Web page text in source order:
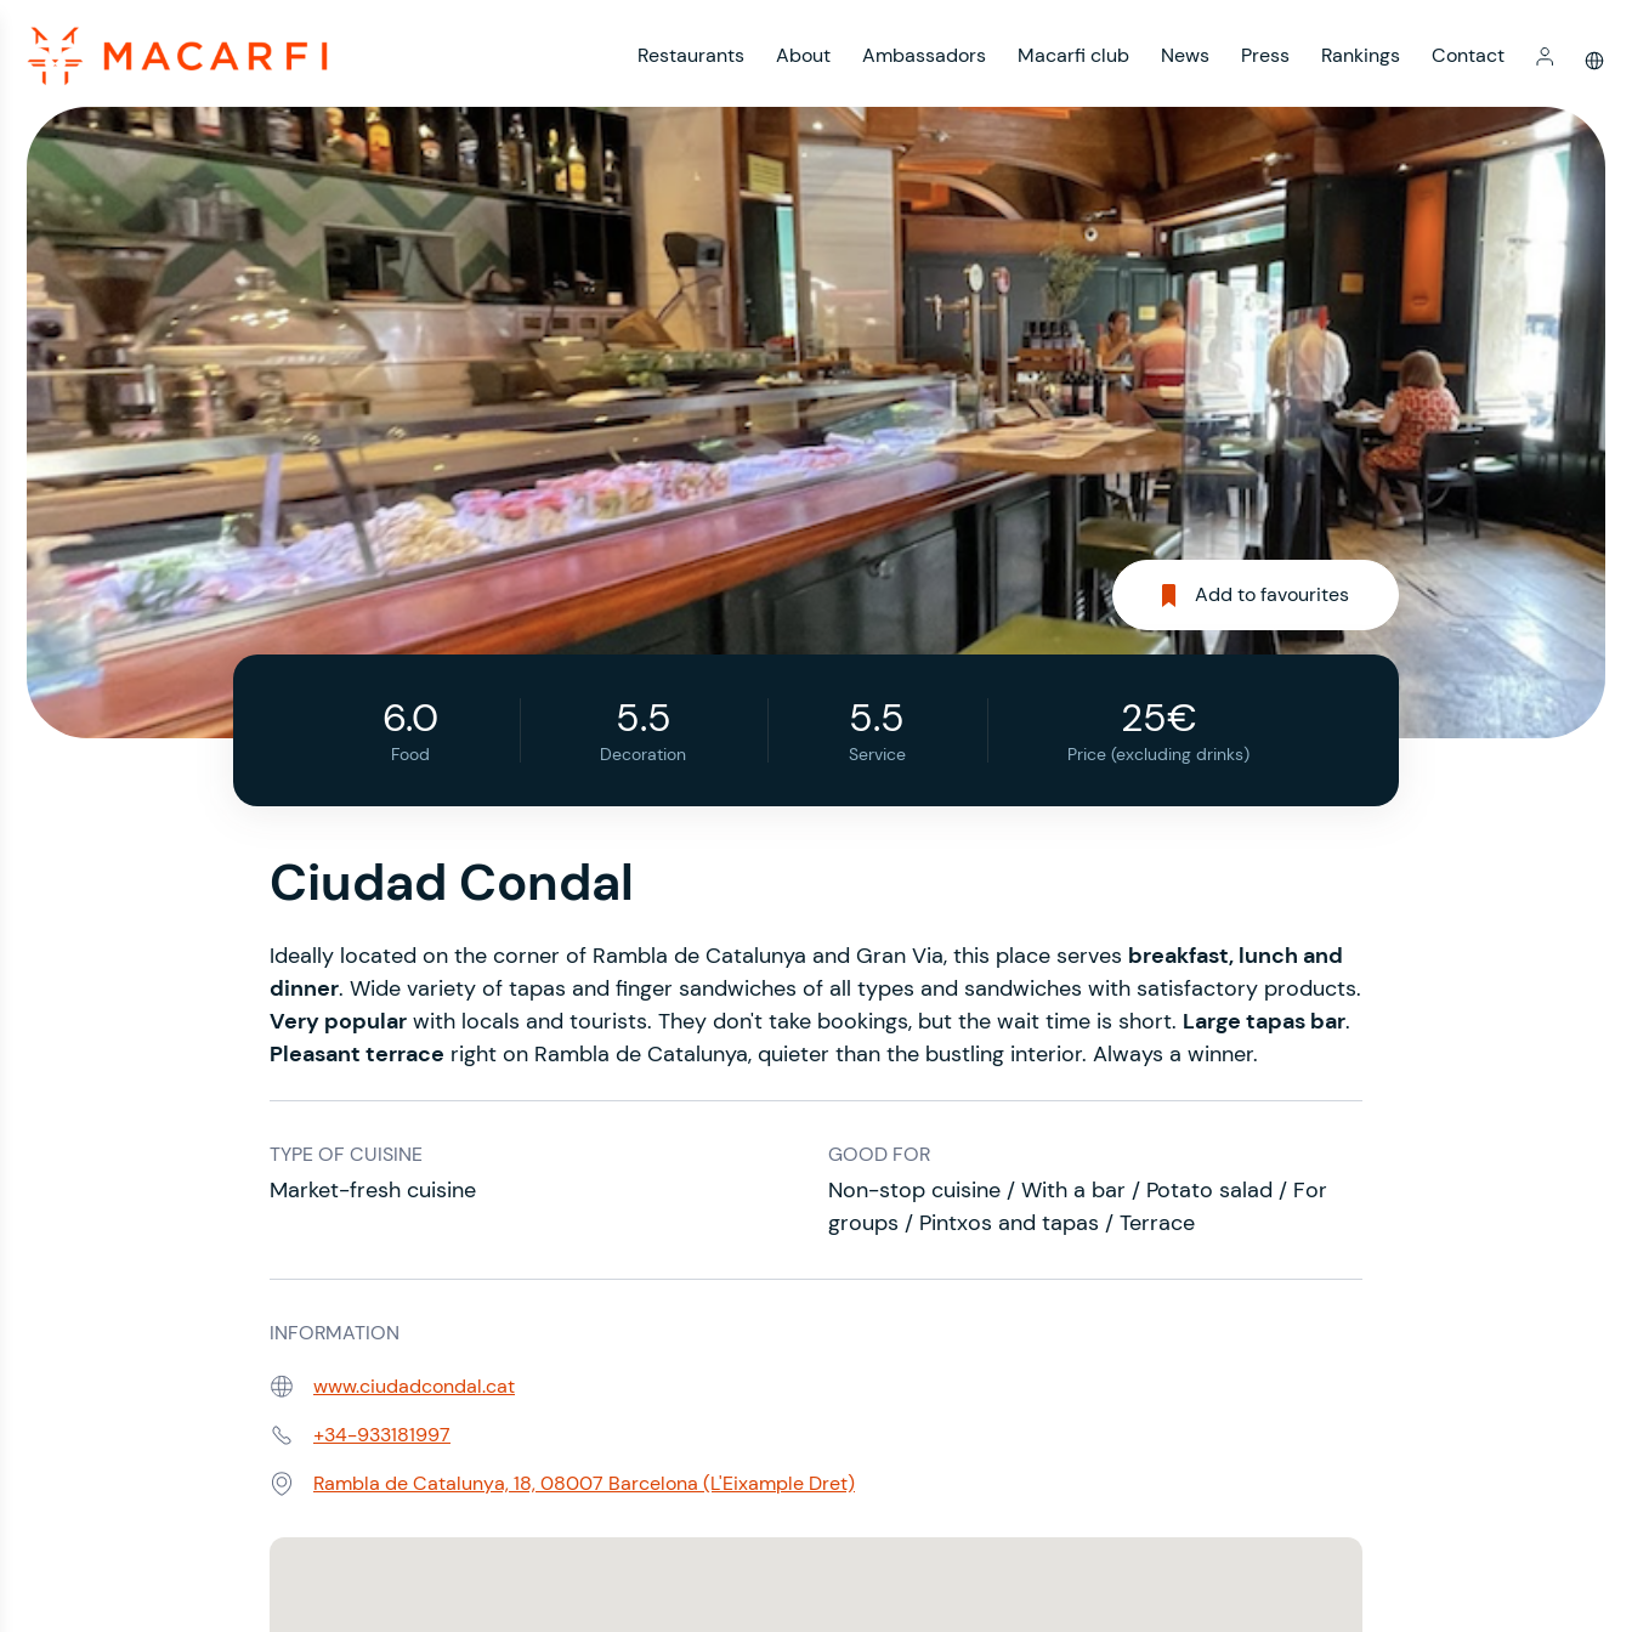
Restaurants About Ambassadors Macarfi club News Press Rankings Contact
Add to favourites
6.0
Food
5.5
Decoration
5.5
Service
25€
Price (excluding drinks)
Ciudad Condal
Ideally located on the corner of Rambla de Catalunya and Gran Via, this place serves breakfast, lunch and
dinner. Wide variety of tapas and finger sandwiches of all types and sandwiches with satisfactory products.
Very popular with locals and tourists. They don't take bookings, but the wait time is short. Large tapas bar.
Pleasant terrace right on Rambla de Catalunya, quieter than the bustling interior. Always a winner.
TYPE OF CUISINE
Market-fresh cuisine
GOOD FOR
Non-stop cuisine / With a bar / Potato salad / For
groups / Pintxos and tapas / Terrace
INFORMATION
Web: www.ciudadcondal.cat
Phone:+34-933181997
Address:Rambla de Catalunya, 18, 08007 Barcelona (L'Eixample Dret)